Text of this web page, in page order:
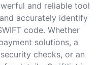
and reliable tool
accurately identify
code. Whether
solutions, a
checks, or an